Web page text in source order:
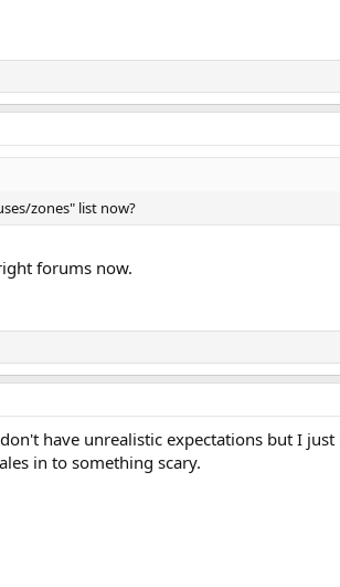
zones" list now?
forums now.
have unrealistic expectations but I just
in to something scary.